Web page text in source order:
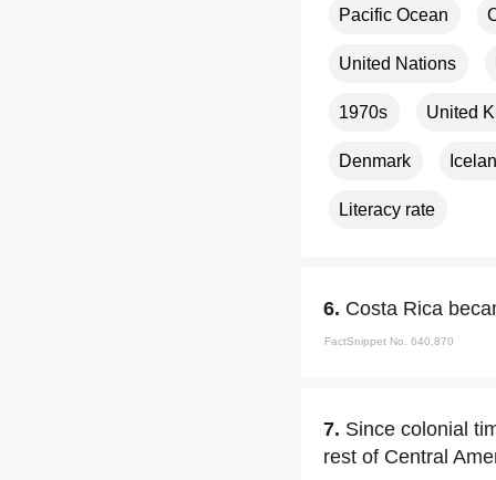
Pacific Ocean
United Nations
1970s United
Denmark
Literacy rate
6. Costa Rica
FactSnippet No. 640,870
7. Since colonial
rest of Central